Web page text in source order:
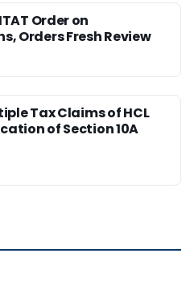
Order on
Orders Fresh Review
Tax Claims of HCL
of Section 10A